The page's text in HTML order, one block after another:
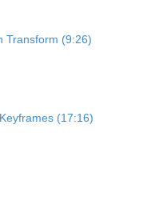
Transform (9:26)
(17:16)